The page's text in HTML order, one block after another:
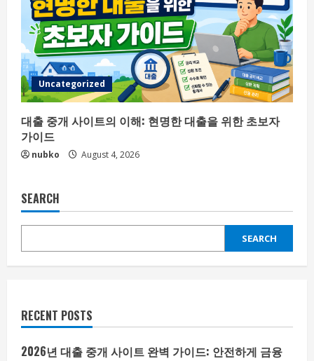
Uncategorized
대출 중개 사이트의 이해: 현명한 대출을 위한 초보자
가이드
nubko August 4, 2026
SEARCH
SEARCH
RECENT POSTS
2026년 대출 중개 사이트 완벽 가이드: 안전하게 금융